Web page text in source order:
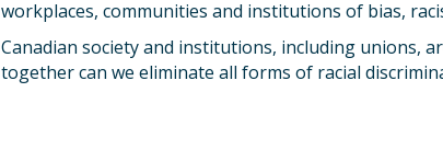
workplaces, communities and institutions of bias,
Canadian society and institutions, including unions,
together can we eliminate all forms of racial